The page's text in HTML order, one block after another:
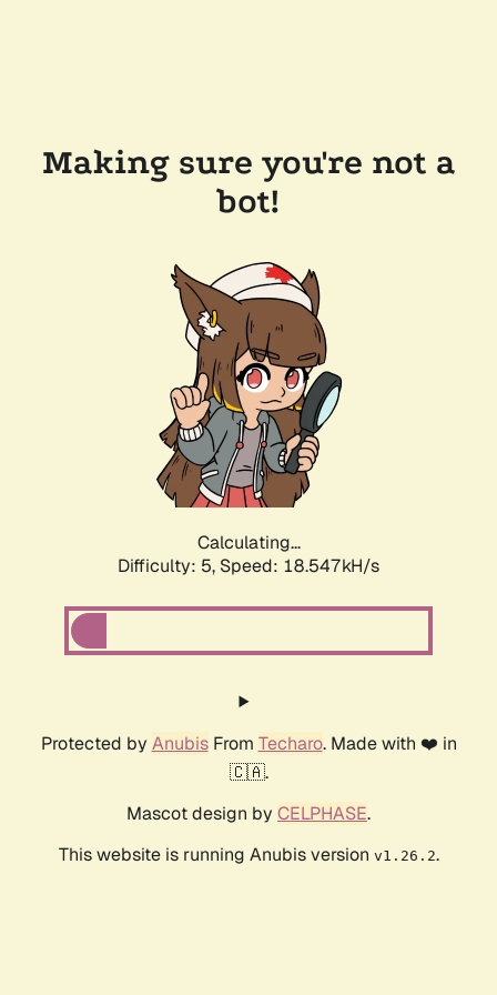
Making sure you're not a
bot!
Calculating...
Difficulty: 5, Speed: 18.547kH/s
Protected by AnubisFrom Techaro. Made with ❤️ in
🇨🇦.
Mascot design by CELPHASE.
This website is running Anubis version v1.26.2.